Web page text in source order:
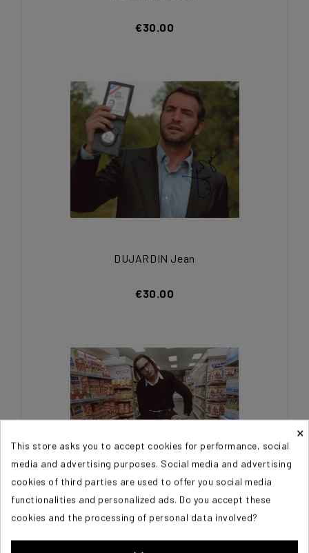
€30.00
DUJARDIN Jean
€30.00
DUJARDIN Jean
×
This store asks you to accept cookies for performance, social
media and advertising purposes. Social media and advertising
cookies of third parties are used to offer you social media
functionalities and personalized ads. Do you accept these
cookies and the processing of personal data involved?